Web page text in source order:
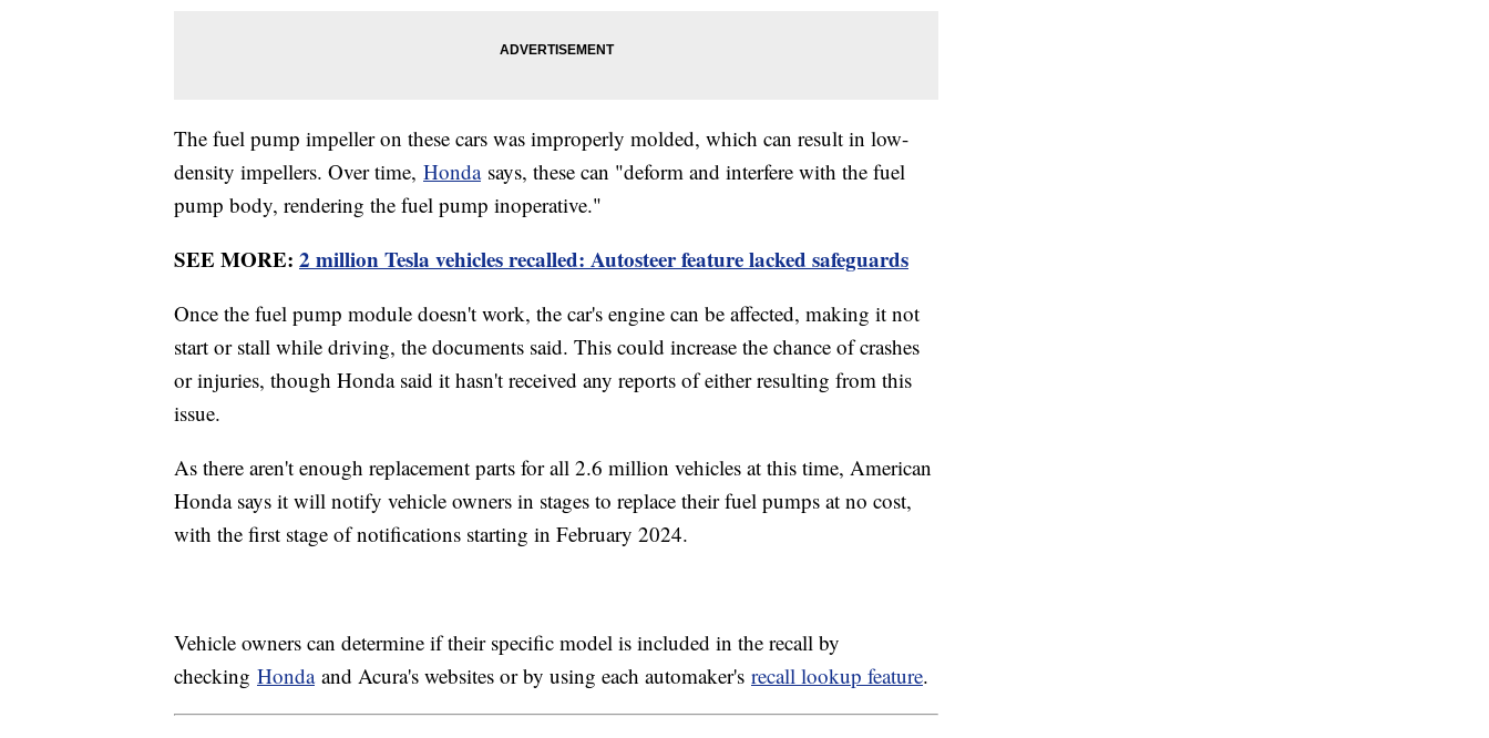
The fuel pump impeller on these cars was improperly molded, which can result in low-
density impellers. Over time, Hondasays, these can "deform and interfere with the fuel
pump body, rendering the fuel pump inoperative."
SEE MORE: 2 million Tesla vehicles recalled: Autosteer feature lacked safeguards
Once the fuel pump module doesn't work, the car's engine can be affected, making it not
start or stall while driving, the documents said. This could increase the chance of crashes
or injuries, though Honda said it hasn't received any reports of either resulting from this
issue.
As there aren't enough replacement parts for all 2.6 million vehicles at this time, American
Honda says it will notify vehicle owners in stages to replace their fuel pumps at no cost,
with the first stage of notifications starting in February 2024.
Vehicle owners can determine if their specific model is included in the recall by
checking Hondaand Acura's websites or by using each automaker's recall lookup feature.